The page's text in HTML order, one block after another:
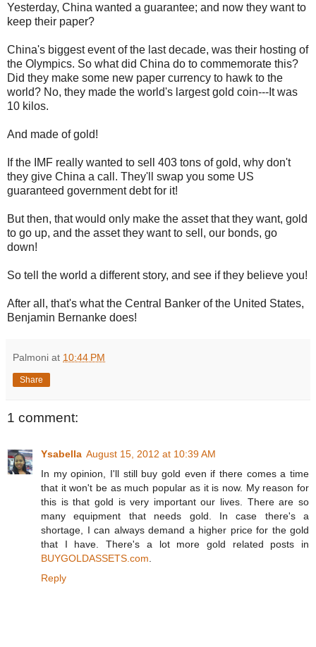
Yesterday, China wanted a guarantee; and now they want to
keep their paper?
China's biggest event of the last decade, was their hosting of
the Olympics. So what did China do to commemorate this?
Did they make some new paper currency to hawk to the
world? No, they made the world's largest gold coin---It was
10 kilos.
And made of gold!
If the IMF really wanted to sell 403 tons of gold, why don't
they give China a call. They'll swap you some US
guaranteed government debt for it!
But then, that would only make the asset that they want, gold
to go up, and the asset they want to sell, our bonds, go
down!
So tell the world a different story, and see if they believe you!
After all, that's what the Central Banker of the United States,
Benjamin Bernanke does!
Palmoni at 10:44 PM
Share
1 comment:
Ysabella August 15, 2012 at 10:39 AM
In my opinion, I'll still buy gold even if there comes a time
that it won't be as much popular as it is now. My reason for
this is that gold is very important our lives. There are so
many equipment that needs gold. In case there's a
shortage, I can always demand a higher price for the gold
that I have. There's a lot more gold related posts in
BUYGOLDASSETS.com
Reply